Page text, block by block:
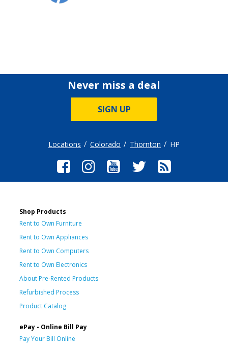
Never miss a deal
SIGN UP
Locations Colorado Thornton HP
Shop Products
Rent to Own Furniture
Rent to Own Appliances
Rent to Own Computers
Rent to Own Electronics
About Pre-Rented Products
Refurbished Process
Product Catalog
ePay - Online Bill Pay
Pay Your Bill Online